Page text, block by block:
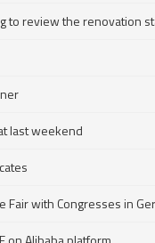
to review the renovation
last weekend
Fair with Congresses in